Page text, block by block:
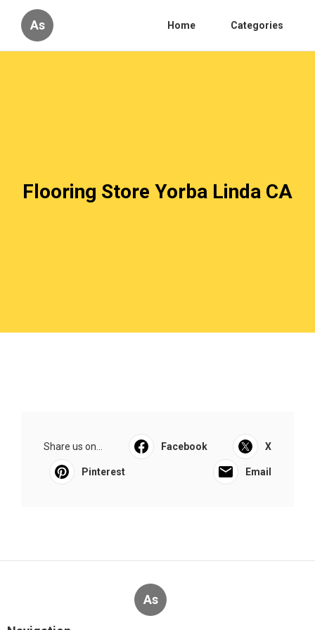
As Home Categories
Flooring Store Yorba Linda CA
Share us on... Facebook X
Pinterest Email
As